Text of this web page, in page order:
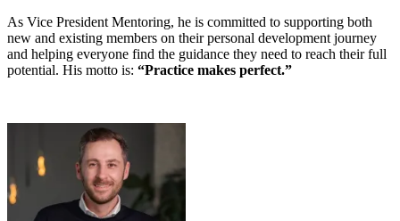
As Vice President Mentoring, he is committed to supporting both
new and existing members on their personal development journey
and helping everyone find the guidance they need to reach their full
potential. His motto is: “Practice makes perfect.”